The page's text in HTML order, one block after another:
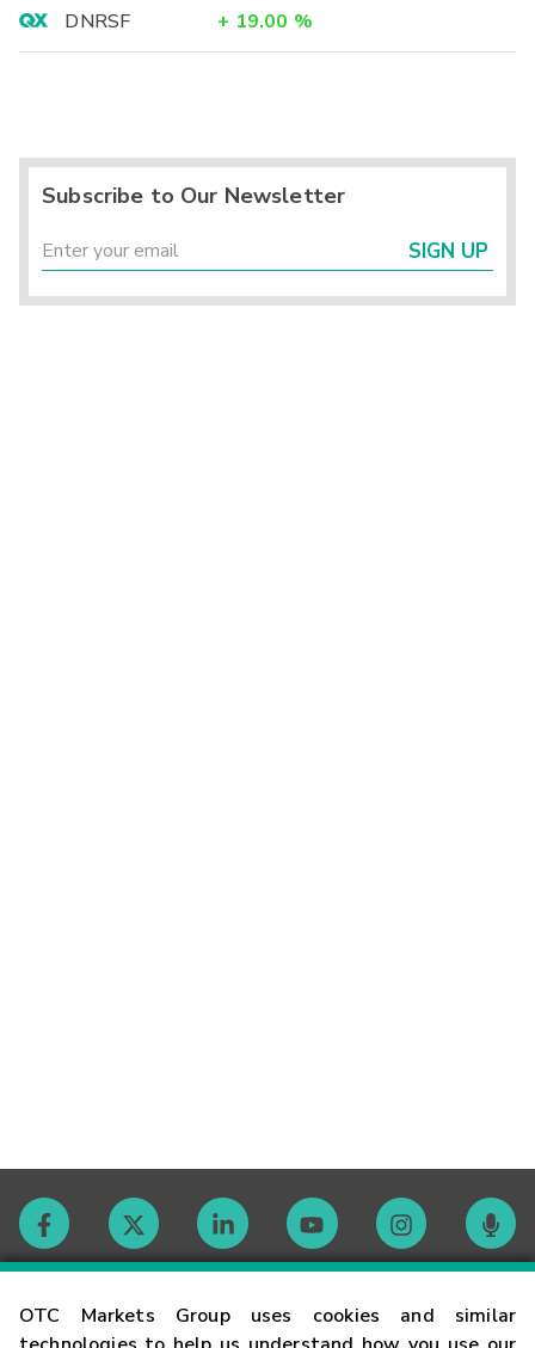
OTC Markets Group uses cookies and similar
DNRSF
+ 19.00 %
Subscribe to Our Newsletter
SIGN UP
Contact